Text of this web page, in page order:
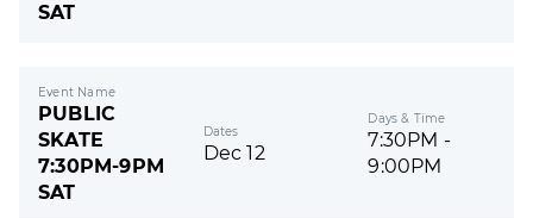
SAT
Event Name
PUBLIC
SKATE
7:30PM-9PM
SAT
Dates
Dec 12
Days & Time
7:30PM -
9:00PM